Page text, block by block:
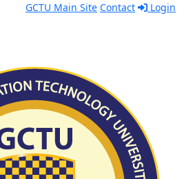
GCTU Main Site Contact Login